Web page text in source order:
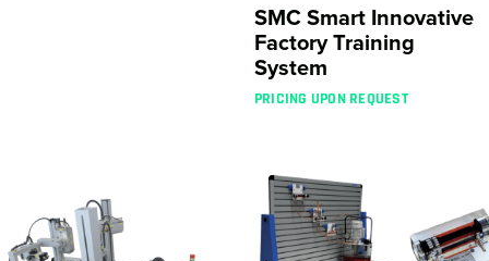
SMC Smart Innovative
Factory Training
System
PRICING UPON REQUEST